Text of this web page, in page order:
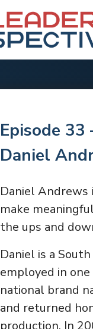
Episode
Daniel
Daniel Andrews
make
the ups and
Daniel is a
employed in
national brand
and returned
production. In